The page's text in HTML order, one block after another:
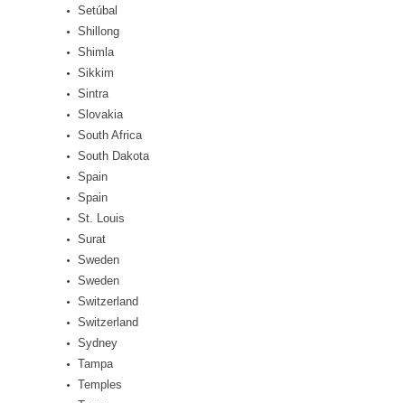
Setúbal
Shillong
Shimla
Sikkim
Sintra
Slovakia
South Africa
South Dakota
Spain
Spain
St. Louis
Surat
Sweden
Sweden
Switzerland
Switzerland
Sydney
Tampa
Temples